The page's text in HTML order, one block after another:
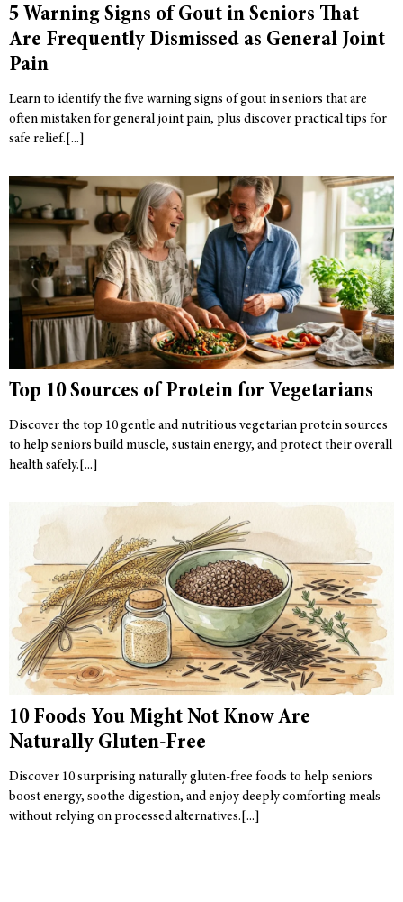
5 Warning Signs of Gout in Seniors That
Are Frequently Dismissed as General Joint
Pain
Learn to identify the five warning signs of gout in seniors that are
often mistaken for general joint pain, plus discover practical tips for
safe relief.
Top 10 Sources of Protein for Vegetarians
Discover the top 10 gentle and nutritious vegetarian protein sources
to help seniors build muscle, sustain energy, and protect their overall
health safely.
10 Foods You Might Not Know Are
Naturally Gluten-Free
Discover 10 surprising naturally gluten-free foods to help seniors
boost energy, soothe digestion, and enjoy deeply comforting meals
without relying on processed alternatives.